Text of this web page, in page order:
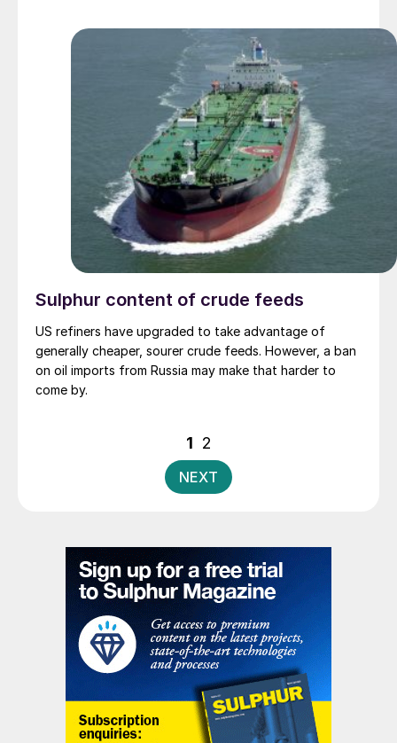
Sulphur content of crude feeds
US refiners have upgraded to take advantage of
generally cheaper, sourer crude feeds. However, a ban
on oil imports from Russia may make that harder to
come by.
Posts
pagination
1 2
NEXT